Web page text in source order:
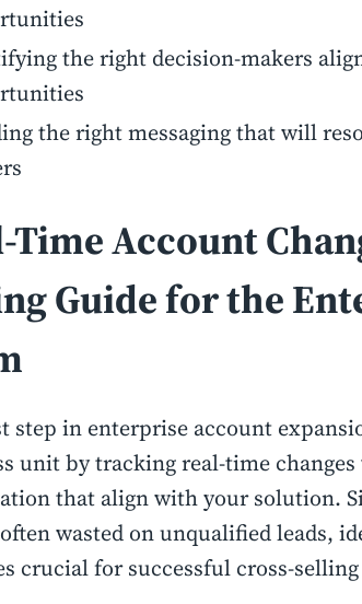
the right decision-makers
the right messaging that will
Time Account
Guide for the
step in enterprise account
unit by tracking real-time changes
that align with your solution.
wasted on unqualified leads,
crucial for successful cross-